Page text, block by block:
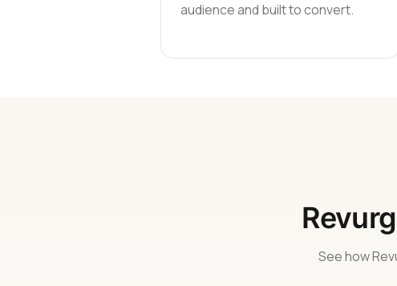
audience and built to convert.
See how